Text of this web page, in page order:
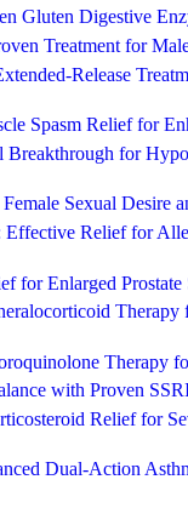
Gluten Digestive
Treatment for
Release
Spasm Relief for
Breakthrough for
Sexual Desire
Effective Relief for
for Enlarged Prostate
Therapy
Therapy
with Proven
Relief for
Dual-Action